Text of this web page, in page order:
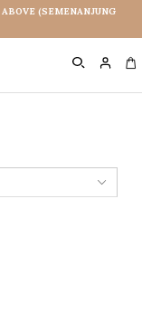
(SEMENANJUNG